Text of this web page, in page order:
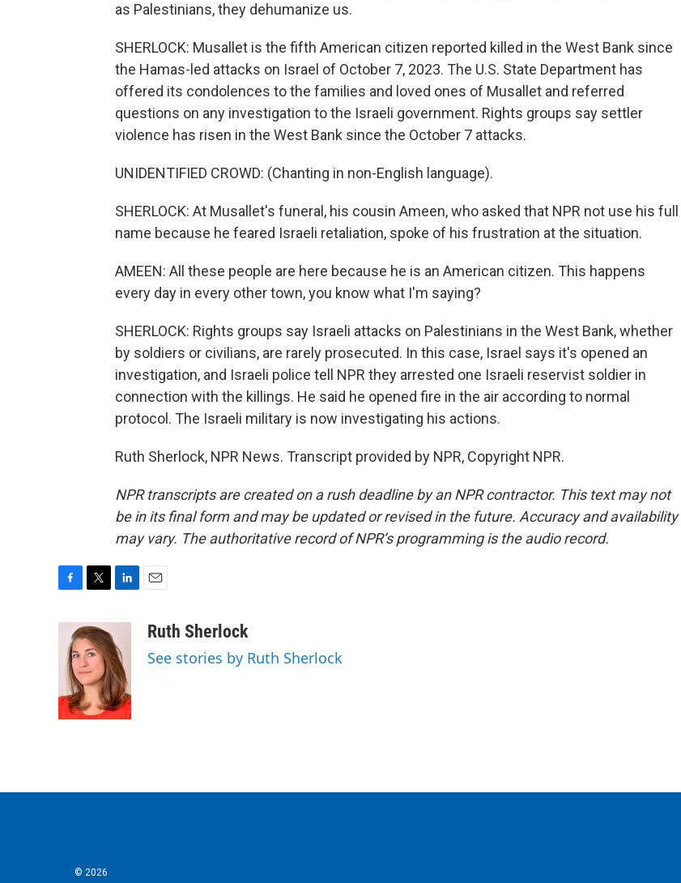
as Palestinians, they dehumanize us.
SHERLOCK: Musallet is the fifth American citizen reported killed in the West Bank since
the Hamas-led attacks on Israel of October 7, 2023. The U.S. State Department has
offered its condolences to the families and loved ones of Musallet and referred
questions on any investigation to the Israeli government. Rights groups say settler
violence has risen in the West Bank since the October 7 attacks.
UNIDENTIFIED CROWD: (Chanting in non-English language).
SHERLOCK: At Musallet's funeral, his cousin Ameen, who asked that NPR not use his full
name because he feared Israeli retaliation, spoke of his frustration at the situation.
AMEEN: All these people are here because he is an American citizen. This happens
every day in every other town, you know what I'm saying?
SHERLOCK: Rights groups say Israeli attacks on Palestinians in the West Bank, whether
by soldiers or civilians, are rarely prosecuted. In this case, Israel says it's opened an
investigation, and Israeli police tell NPR they arrested one Israeli reservist soldier in
connection with the killings. He said he opened fire in the air according to normal
protocol. The Israeli military is now investigating his actions.
Ruth Sherlock, NPR News. Transcript provided by NPR, Copyright NPR.
NPR transcripts are created on a rush deadline by an NPR contractor. This text may not
be in its final form and may be updated or revised in the future. Accuracy and availability
may vary. The authoritative record of NPR’s programming is the audio record.
b
o
i
t
t
e
r
k
e
d
I
n
aRuth Sherlock
See stories by Ruth Sherlock
© 2026